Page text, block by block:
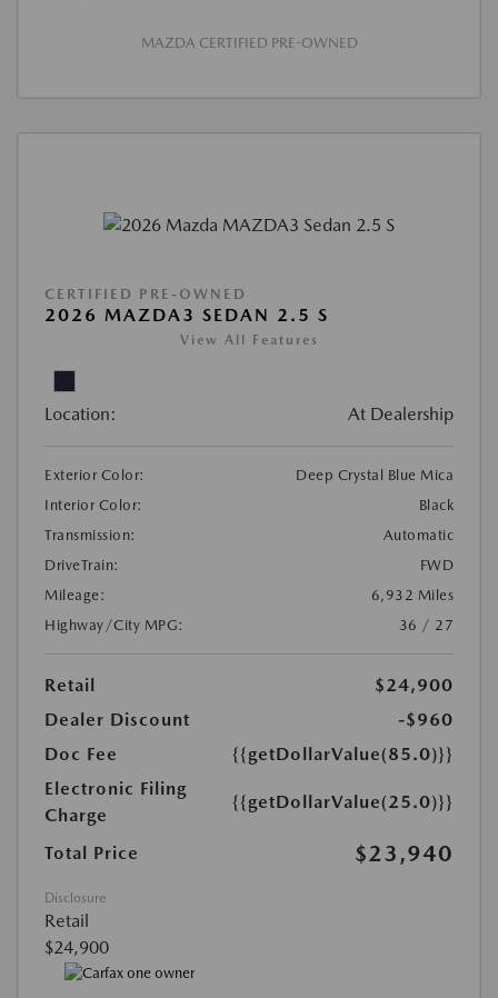
MAZDA CERTIFIED PRE-OWNED
CERTIFIED PRE-OWNED
2026 MAZDA3 SEDAN 2.5 S
View All Features
Location: At Dealership
Exterior Color:
Deep Crystal Blue Mica
Interior Color:
Black
Transmission:
Automatic
DriveTrain:
FWD
Mileage:
6,932 Miles
Highway/City MPG:
36 / 27
Retail
$24,900
Dealer Discount
-$960
Doc Fee
{{getDollarValue(85.0)}}
Electronic Filing
Charge
{{getDollarValue(25.0)}}
Total Price $23,940
Disclosure
Retail
$24,900